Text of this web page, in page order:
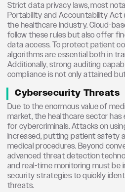
Strict data privacy laws, most
Portability and Accountability Act
the healthcare industry. Cloud-
follow these rules but also offer
data access. To protect patient
algorithms are essential both in
Additionally, strong auditing
compliance is not only attained
Cybersecurity Threats
Due to the enormous value of
market, the healthcare sector
for cybercriminals. Attacks on
increased, putting patient safety
medical procedures. Beyond
advanced threat detection
and real-time monitoring must be
security strategies to quickly
threats.